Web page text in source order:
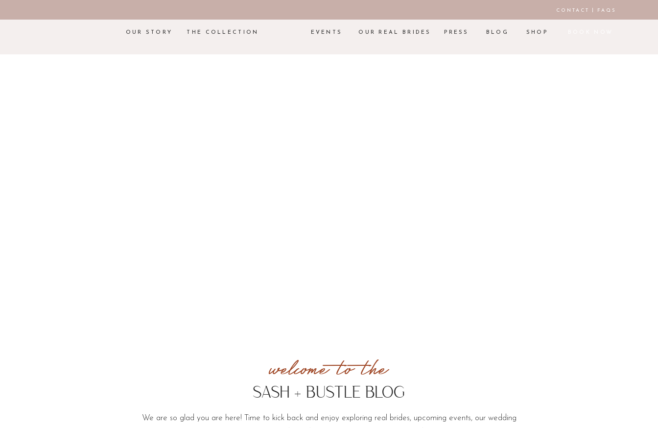
CONTACT FAQS
BLOG
PRESS
OUR REAL BRIDES
EVENTS SHOP
OUR STORY THE COLLECTION
SASH + BUSTLE BLOG
We are so glad you are here! Time to kick back and enjoy exploring real brides, upcoming events, our wedding
welcome to the